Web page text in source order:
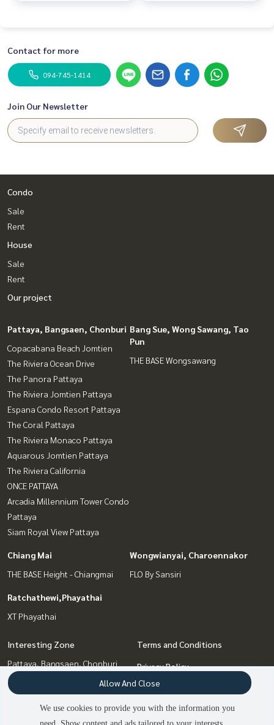
Contact for more
094-745-1414
Join Our Newsletter
Condo
Sale
Rent
House
Sale
Rent
Our project
Pattaya, Bangsaen, Chonburi
Copacabana Beach Jomtien
The Riviera Ocean Drive
The Panora Pattaya
The Riviera Jomtien Pattaya
Espana Condo Resort Pattaya
The Coral Pattaya
The Riviera Monaco Pattaya
Aquarous Jomtien Pattaya
The Riviera California
ONCE PATTAYA
Arcadia Millennium Tower Condo
Pattaya
Siam Royal View Pattaya
Bang Sue, Wong Sawang, Tao
Pun
THE BASE Wongsawang
Chiang Mai
THE BASE Height - Chiangmai
Wongwianyai, Charoennakor
FLO By Sansiri
Ratchathewi,Phayathai
XT Phayathai
Interesting Zone
Pattaya, Bangsaen, Chonburi
Chiang Mai
Wongwianyai, Charoennakor
Ratchathewi,Phayathai
Terms and Conditions
Privacy Policy
About us
How to sale-rent
We use cookies to provide you with the information you
Allow And Close